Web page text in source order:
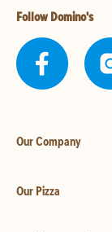
Follow Domino's
Our Company
Our Pizza